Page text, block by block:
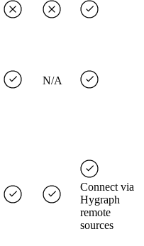
N/A
Connect via
Hygraph
remote
sources